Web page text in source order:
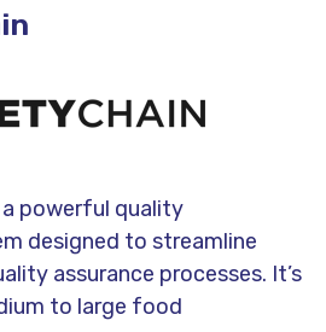
powerful quality
designed to streamline
assurance processes. It’s
to large food